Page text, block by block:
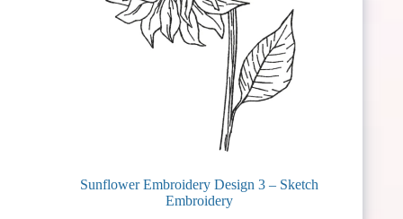
Sunflower Embroidery Design 3 – Sketch
Embroidery